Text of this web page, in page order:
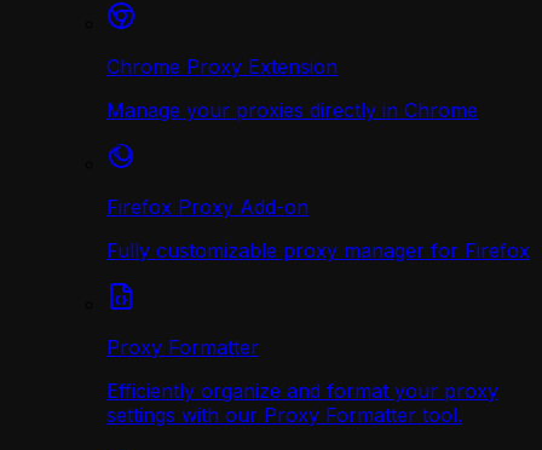
Chrome Proxy Extension
Manage your proxies directly in Chrome
Firefox Proxy Add-on
Fully customizable proxy manager for Firefox
Proxy Formatter
Efficiently organize and format your proxy
settings with our Proxy Formatter tool.